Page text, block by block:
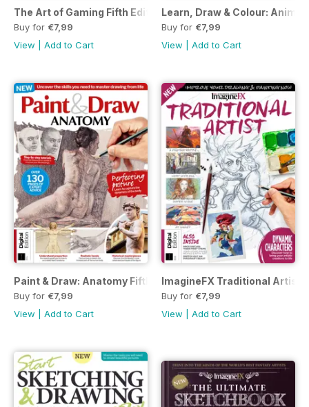
The Art of Gaming Fifth Edition
Buy for €7,99
View
Add to Cart
Learn, Draw & Colour:
Buy for €7,99
View
Add to Cart
Paint & Draw: Anatomy Fifth Edition
Buy for €7,99
View
Add to Cart
ImagineFX Traditional Artist
Buy for €7,99
View
Add to Cart